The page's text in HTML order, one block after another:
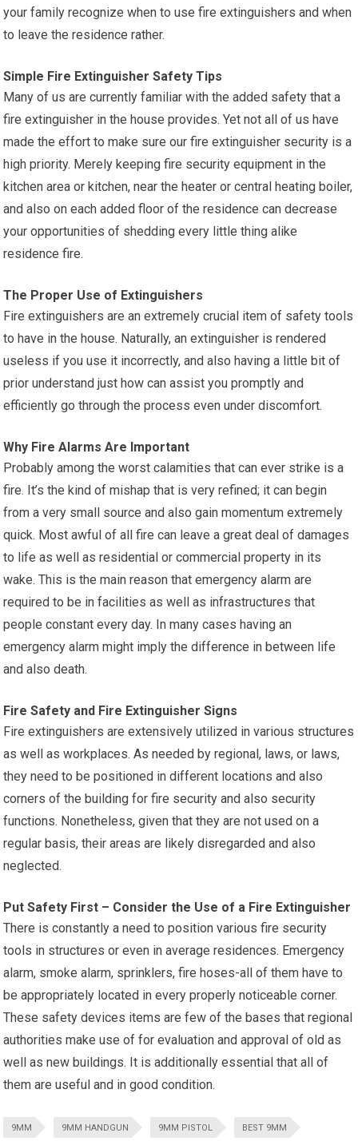
your family recognize when to use fire extinguishers and when
to leave the residence rather.
Simple Fire Extinguisher Safety Tips
Many of us are currently familiar with the added safety that a
fire extinguisher in the house provides. Yet not all of us have
made the effort to make sure our fire extinguisher security is a
high priority. Merely keeping fire security equipment in the
kitchen area or kitchen, near the heater or central heating boiler,
and also on each added floor of the residence can decrease
your opportunities of shedding every little thing alike
residence fire.
The Proper Use of Extinguishers
Fire extinguishers are an extremely crucial item of safety tools
to have in the house. Naturally, an extinguisher is rendered
useless if you use it incorrectly, and also having a little bit of
prior understand just how can assist you promptly and
efficiently go through the process even under discomfort.
Why Fire Alarms Are Important
Probably among the worst calamities that can ever strike is a
fire. It’s the kind of mishap that is very refined; it can begin
from a very small source and also gain momentum extremely
quick. Most awful of all fire can leave a great deal of damages
to life as well as residential or commercial property in its
wake. This is the main reason that emergency alarm are
required to be in facilities as well as infrastructures that
people constant every day. In many cases having an
emergency alarm might imply the difference in between life
and also death.
Fire Safety and Fire Extinguisher Signs
Fire extinguishers are extensively utilized in various structures
as well as workplaces. As needed by regional, laws, or laws,
they need to be positioned in different locations and also
corners of the building for fire security and also security
functions. Nonetheless, given that they are not used on a
regular basis, their areas are likely disregarded and also
neglected.
Put Safety First – Consider the Use of a Fire Extinguisher
There is constantly a need to position various fire security
tools in structures or even in average residences. Emergency
alarm, smoke alarm, sprinklers, fire hoses-all of them have to
be appropriately located in every properly noticeable corner.
These safety devices items are few of the bases that regional
authorities make use of for evaluation and approval of old as
well as new buildings. It is additionally essential that all of
them are useful and in good condition.
9MM 9MM HANDGUN 9MM PISTOL BEST 9MM